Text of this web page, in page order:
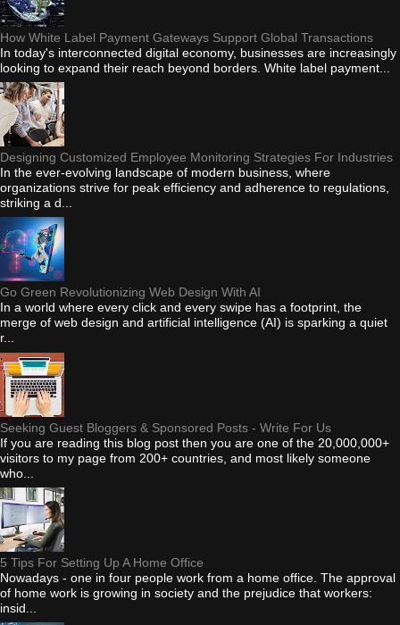
How White Label Payment Gateways Support Global Transactions
In today's interconnected digital economy, businesses are increasingly
looking to expand their reach beyond borders. White label payment...
Designing Customized Employee Monitoring Strategies For Industries
In the ever-evolving landscape of modern business, where
organizations strive for peak efficiency and adherence to regulations,
striking a d...
Go Green Revolutionizing Web Design With AI
In a world where every click and every swipe has a footprint, the
merge of web design and artificial intelligence (AI) is sparking a quiet
r...
Seeking Guest Bloggers & Sponsored Posts - Write For Us
If you are reading this blog post then you are one of the 20,000,000+
visitors to my page from 200+ countries, and most likely someone
who...
5 Tips For Setting Up A Home Office
Nowadays - one in four people work from a home office. The approval
of home work is growing in society and the prejudice that workers:
insid...